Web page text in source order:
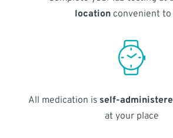
locationconvenient to
All medication is self-
at your place